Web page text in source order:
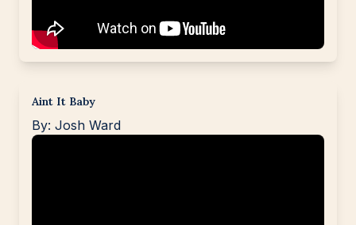
Aint It Baby
By: Josh Ward